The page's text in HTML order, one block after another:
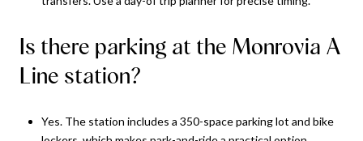
Is there parking at the Monrovia A
Line station?
Yes. The station includes a 350-space parking lot and bike